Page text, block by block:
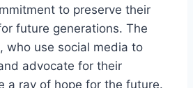
to preserve their
future generations. The
who use social media to
advocate for their
a ray of hope for the future.